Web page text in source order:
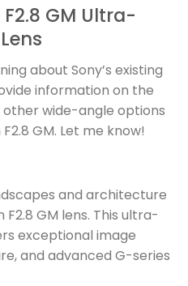
GM Ultra-
about Sony’s existing
information on the
other wide-angle options
GM. Let me know!
and architecture
GM lens. This ultra-
exceptional image
and advanced G-series